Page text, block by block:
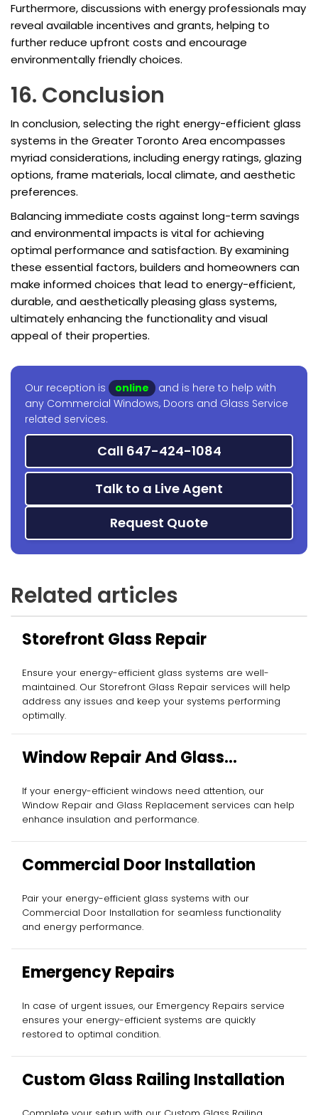
Furthermore, discussions with energy professionals may
reveal available incentives and grants, helping to
further reduce upfront costs and encourage
environmentally friendly choices.
16. Conclusion
In conclusion, selecting the right energy-efficient glass
systems in the Greater Toronto Area encompasses
myriad considerations, including energy ratings, glazing
options, frame materials, local climate, and aesthetic
preferences.
Balancing immediate costs against long-term savings
and environmental impacts is vital for achieving
optimal performance and satisfaction. By examining
these essential factors, builders and homeowners can
make informed choices that lead to energy-efficient,
durable, and aesthetically pleasing glass systems,
ultimately enhancing the functionality and visual
appeal of their properties.
Our reception is online
and is here to help with
any Commercial Windows, Doors and Glass Service
related services.
Call 647-424-1084
Talk to a Live Agent
Request Quote
Related articles
Storefront Glass Repair
Ensure your energy-efficient glass systems are well-
maintained. Our Storefront Glass Repair services will help
address any issues and keep your systems performing
optimally.
Window Repair And Glass
Replacement
If your energy-efficient windows need attention, our
Window Repair and Glass Replacement services can help
enhance insulation and performance.
Commercial Door Installation
Pair your energy-efficient glass systems with our
Commercial Door Installation for seamless functionality
and energy performance.
Emergency Repairs
In case of urgent issues, our Emergency Repairs service
ensures your energy-efficient systems are quickly
restored to optimal condition.
Custom Glass Railing Installation